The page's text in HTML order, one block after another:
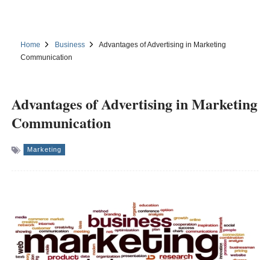
Home Business
Advantages of Advertising in Marketing
Communication
Advantages of Advertising in Marketing
Communication
Marketing